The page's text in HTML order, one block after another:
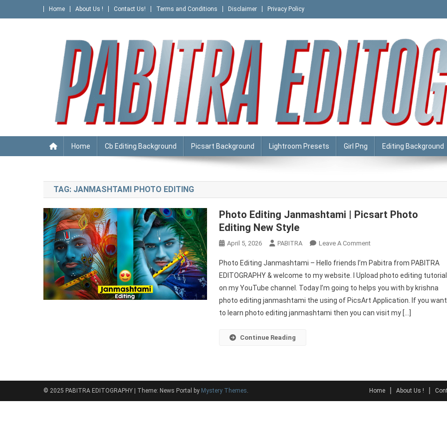
to
Home About Us ! Contact Us! Terms and Conditions Disclaimer Privacy Policy
PABITRA EDITOGRAPHY
Home Cb Editing Background Picsart Background Lightroom Presets Girl Png Editing Background
TAG: JANMASHTAMI PHOTO EDITING
Photo Editing Janmashtami | Picsart Photo
Editing New Style
April 5, 2026 PABITRA Leave A CommentOn
Editing
Janmashtami
|
Picsart
Photo
Photo Editing Janmashtami – Hello friends I’m Pabitra from PABITRA
EDITOGRAPHY & welcome to my website. I Upload photo editing
on my YouTube channel. Today I’m going to helps you with by krishna
photo editing janmashtami the using of PicsArt Application. If you want
to learn photo editing janmashtami then you can visit my […]
Continue Reading
© 2025 PABITRA EDITOGRAPHY Theme: News Portal by Mystery Themes. Home About Us !